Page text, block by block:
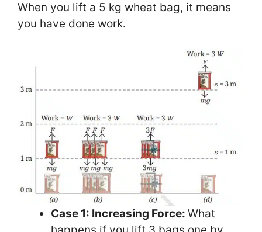
When you lift a 5 kg wheat bag, it means
you have done work.
Case 1: Increasing Force: What